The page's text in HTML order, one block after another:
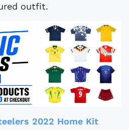
outfit.
2022 Home Kit